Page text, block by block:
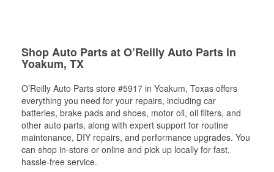
Shop Auto Parts at O’Reilly Auto Parts in
Yoakum, TX
O’Reilly Auto Parts store #5917 in Yoakum, Texas offers
everything you need for your repairs, including car
batteries, brake pads and shoes, motor oil, oil filters, and
other auto parts, along with expert support for routine
maintenance, DIY repairs, and performance upgrades. You
can shop in-store or online and pick up locally for fast,
hassle-free service.